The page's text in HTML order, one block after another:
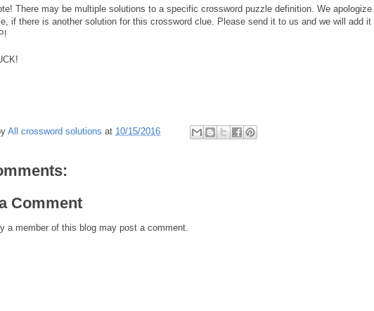
There may be multiple solutions to a specific crossword puzzle definition. We apologize
if there is another solution for this crossword clue. Please send it to us and we will add it
All crossword solutions at 10/15/2016
Comment
a member of this blog may post a comment.